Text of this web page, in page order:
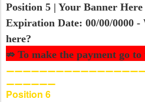
Position 5 | Your Banner
Expiration Date: 00/00/0000
here?
⇏ To make the payment go
⚊⚊⚊⚊⚊⚊
Position 6